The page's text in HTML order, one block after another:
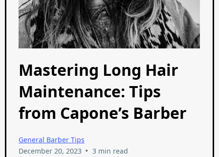
Mastering Long Hair
Maintenance: Tips
from Capone’s Barber
General Barber Tips
December 20, 2023 • 3 min read